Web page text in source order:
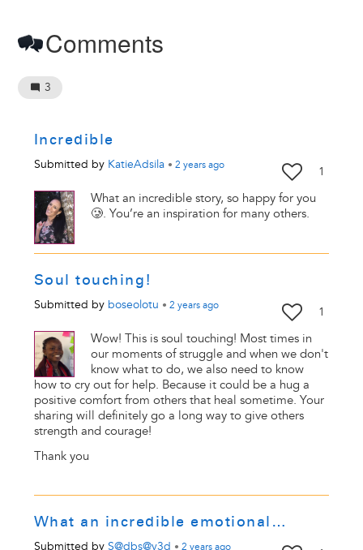
Comments
3
Incredible
Submitted by KatieAdsila • 2 yearsago 1
What an incredible story, so happy for you
🥲. You’re an inspiration for many others.
Soul touching!
Submitted by boseolotu • 2 yearsago 1
Wow! This is soul touching! Most times in
our moments of struggle and when we don't
know what to do, we also need to know
how to cry out for help. Because it could be a hug a
positive comfort from others that heal sometime. Your
sharing will definitely go a long way to give others
strength and courage!
Thank you
What an incredible emotional…
Submitted by S@dbs@v3d • 2 yearsago